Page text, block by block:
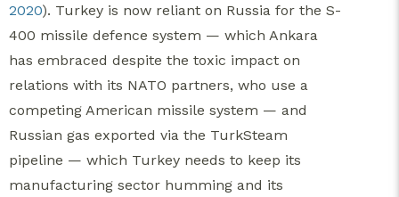
2020). Turkey is now reliant on Russia for the S-
400 missile defence system — which Ankara
has embraced despite the toxic impact on
relations with its NATO partners, who use a
competing American missile system — and
Russian gas exported via the TurkSteam
pipeline — which Turkey needs to keep its
manufacturing sector humming and its